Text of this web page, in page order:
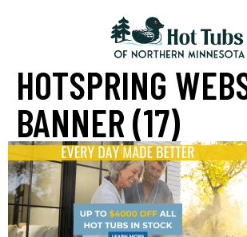
HOTSPRING
BANNER (17)